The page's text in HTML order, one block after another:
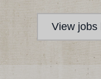
View jobs